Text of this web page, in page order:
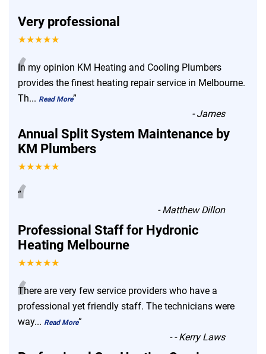
Very professional
★★★★★
“
In my opinion KM Heating and Cooling Plumbers
provides the finest heating repair service in Melbourne.
Th... Read More”
-James
Annual Split System Maintenance by
KM Plumbers
★★★★★
“
”
-Matthew Dillon
Professional Staff for Hydronic
Heating Melbourne
★★★★★
“
There are very few service providers who have a
professional yet friendly staff. The technicians were
way... Read More”
-- Kerry Laws